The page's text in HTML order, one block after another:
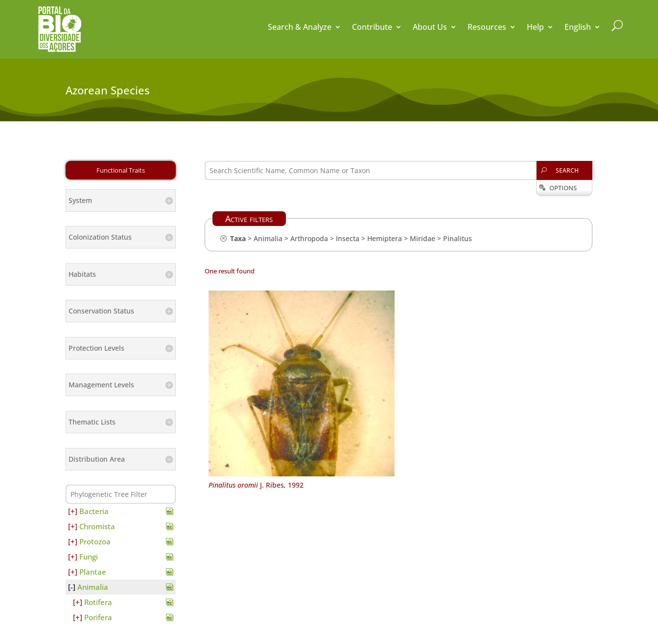
Search & Analyze Contribute About Us Resources Help English U
Azorean Species
System
Colonization Status
Habitats
Conservation Status
Protection Levels
Management Levels
Thematic Lists
Distribution Area
Bacteria
Chromista
Protozoa
Fungi
Plantae
Animalia
Rotifera
Porifera
U SEARCH
 OPTIONS
Active filters
Taxa> Animalia > Arthropoda > Insecta > Hemiptera > Miridae> Pinalitus
One result found
Pinalitus oromiiJ. Ribes, 1992